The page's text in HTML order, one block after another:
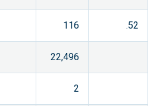
116 .52
22,496
2